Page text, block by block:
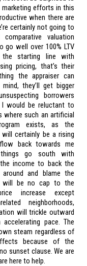
efforts in this
when there are
certainly not going to
valuation
well over 100% LTV
starting line with
pricing, that’s their
the appraiser can
they’ll get bigger
borrowers
I would be reluctant to
where such an artificial
exists, as the
certainly be a rising
back towards me
go south with
income to back the
and blame the
will be no cap to the
increase except
neighborhoods,
will trickle outward
pace. The
steam regardless of
because of the
sunset clause. We are
here to help.